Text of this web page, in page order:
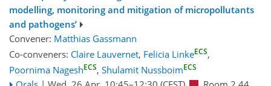
modelling, monitoring and mitigation of micropollutants
and pathogens’
Convener: Matthias Gassmann
Co-conveners: Claire Lauvernet, Felicia LinkeECS,
Poornima NageshECS, Shulamit NussboimECS